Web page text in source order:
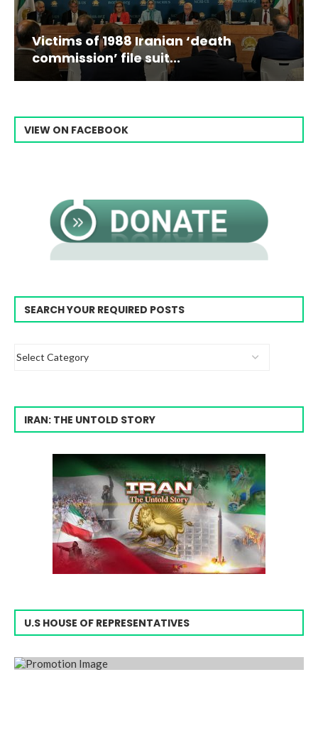
Victims of 1988 Iranian ‘death
commission’ file suit...
VIEW ON FACEBOOK
SEARCH YOUR REQUIRED POSTS
IRAN: THE UNTOLD STORY
U.S HOUSE OF REPRESENTATIVES